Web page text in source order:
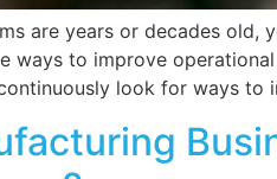
are years or decades
ways to improve
look for ways to